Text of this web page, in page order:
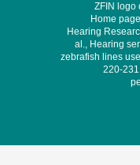
ZFIN logo
Home
Hearing
al., Hearing
zebrafish lines
220-